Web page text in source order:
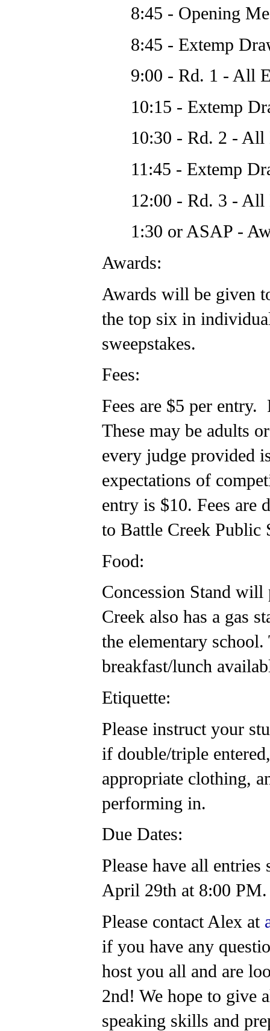
8:45 - Opening
8:45 - Extemp
9:00 - Rd. 1 - All
10:15 - Extemp
10:30 - Rd. 2 - All
11:45 - Extemp
12:00 - Rd. 3 - All
1:30 or ASAP -
Awards:
Awards will be given
the top six in
sweepstakes.
Fees:
Fees are $5 per entry.
These may be adults
every judge provided
expectations of
entry is $10. Fees are
to Battle Creek Public
Food:
Concession Stand
Creek also has a gas
the elementary
breakfast/lunch
Etiquette:
Please instruct your
if double/triple
appropriate clothing,
performing in.
Due Dates:
Please have all
April 29th at 8:00
Please contact Alex at
if you have any
host you all and are
2nd! We hope to give
speaking skills and